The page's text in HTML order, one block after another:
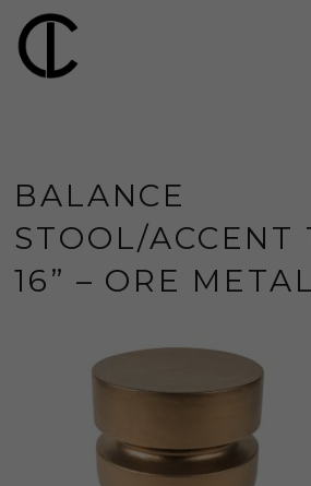
BALANCE
STOOL/ACCENT
16” – ORE